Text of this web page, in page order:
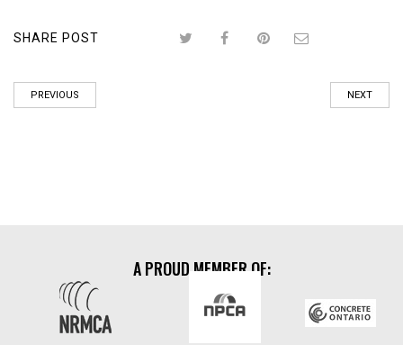
SHARE POST
PREVIOUS NEXT
A PROUD MEMBER OF: